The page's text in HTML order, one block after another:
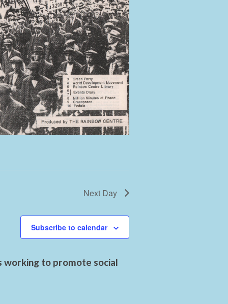
Next Day
Subscribe to calendar
working to promote social